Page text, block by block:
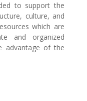
to support the
culture, and
which are
and organized
advantage of the